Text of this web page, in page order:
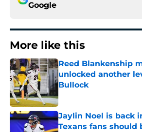
Google
More like this
Reed Blankenship
unlocked another
Bullock
Published by on Invalid Date
Jaylin Noel is back
Texans fans should